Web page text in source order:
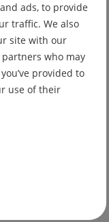
ads, to provide
traffic. We also
site with our
who may
provided to
use of their